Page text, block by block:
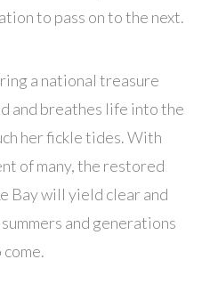
to pass on to the next.
a national treasure
and breathes life into the
her fickle tides. With
of many, the restored
Bay will yield clear and
and generations